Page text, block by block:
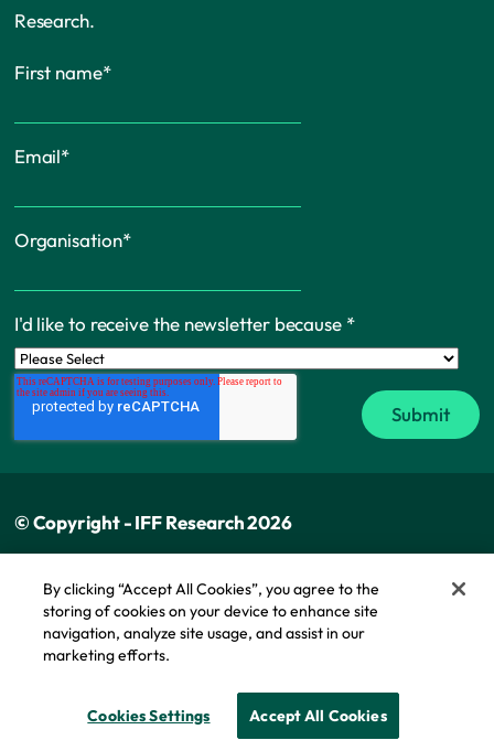
Research.
First name*
Email*
Organisation*
I'd like to receive the newsletter because *
© Copyright - IFF Research 2026
Privacy policy
Cookie policy
Modern slavery statement
By clicking “Accept All Cookies”, you agree to the
storing of cookies on your device to enhance site
navigation, analyze site usage, and assist in our
marketing efforts.
Cookies Settings Accept All Cookies